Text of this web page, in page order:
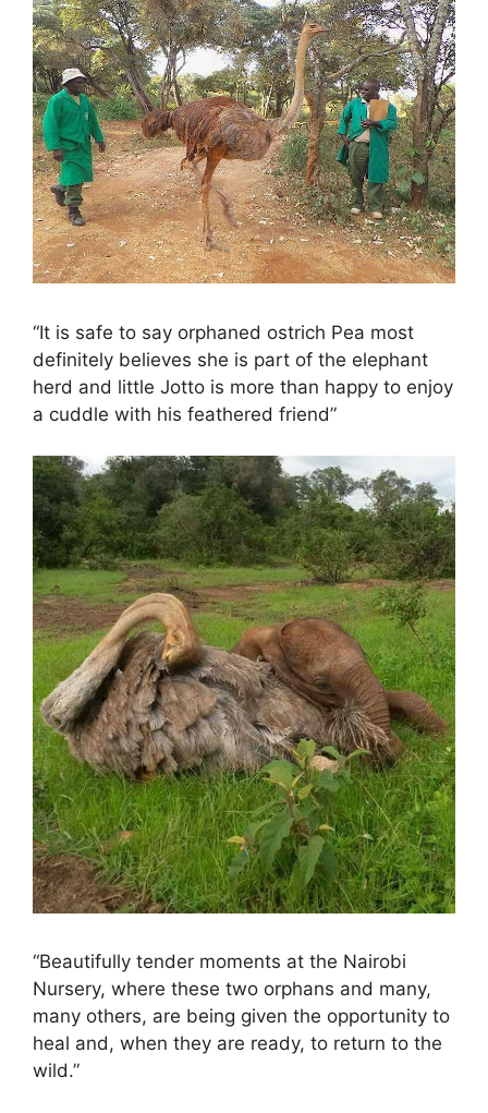
“It is safe to say orphaned ostrich Pea most
definitely believes she is part of the elephant
herd and little Jotto is more than happy to enjoy
a cuddle with his feathered friend”
“Beautifully tender moments at the Nairobi
Nursery, where these two orphans and many,
many others, are being given the opportunity to
heal and, when they are ready, to return to the
wild.”